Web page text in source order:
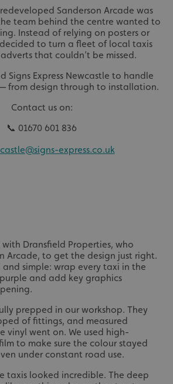
Sanderson Arcade was
team behind the centre wanted to
Instead of relying on posters or
to turn a fleet of local taxis
that couldn’t be missed.
Signs Express Newcastle to handle
from design through to installation.
Contact us on:
📞 01670 601 836
express.co.uk
Dransfield Properties, who
Arcade, to get the design just right.
simple: wrap every taxi in the
and add key graphics
prepped in our workshop. They
of fittings, and measured
vinyl went on. We used high-
to make sure the colour stayed
under constant road use.
taxis looked incredible. The deep